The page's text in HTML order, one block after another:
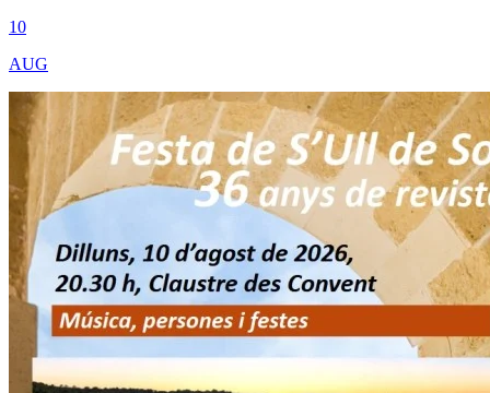
10
AUG